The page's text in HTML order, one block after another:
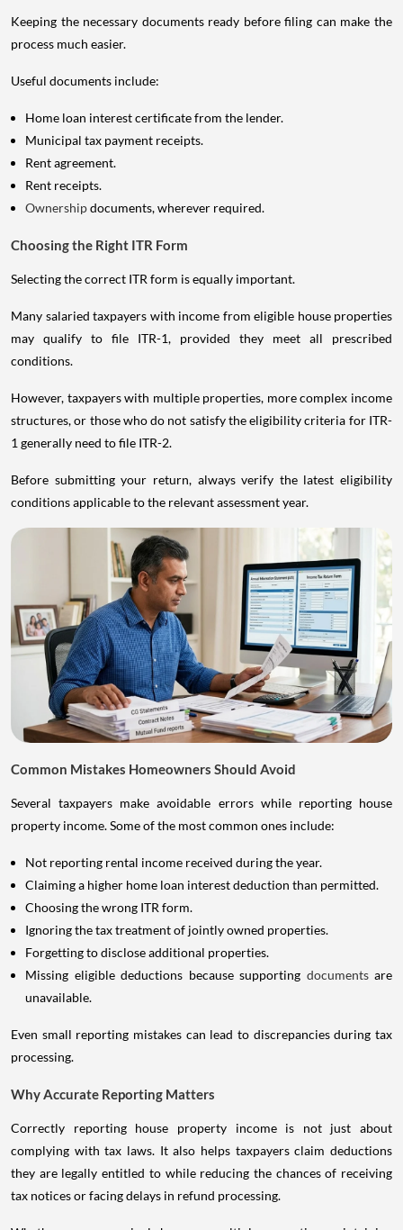
Keeping the necessary documents ready before filing can make the
process much easier.
Useful documents include:
Home loan interest certificate from the lender.
Municipal tax payment receipts.
Rent agreement.
Rent receipts.
Ownershipdocuments, wherever required.
Choosing the Right ITR Form
Selecting the correct ITR form is equally important.
Many salaried taxpayers with income from eligible house properties
may qualify to file ITR-1, provided they meet all prescribed
conditions.
However, taxpayers with multiple properties, more complex income
structures, or those who do not satisfy the eligibility criteria for ITR-
1 generally need to file ITR-2.
Before submitting your return, always verify the latest eligibility
conditions applicable to the relevant assessment year.
Common Mistakes Homeowners Should Avoid
Several taxpayers make avoidable errors while reporting house
property income. Some of the most common ones include:
Not reporting rental income received during the year.
Claiming a higher home loan interest deduction than permitted.
Choosing the wrong ITR form.
Ignoring the tax treatment of jointly owned properties.
Forgetting to disclose additional properties.
Missing eligible deductions because supporting documents are
unavailable.
Even small reporting mistakes can lead to discrepancies during tax
processing.
Why Accurate Reporting Matters
Correctly reporting house property income is not just about
complying with tax laws. It also helps taxpayers claim deductions
they are legally entitled to while reducing the chances of receiving
tax notices or facing delays in refund processing.